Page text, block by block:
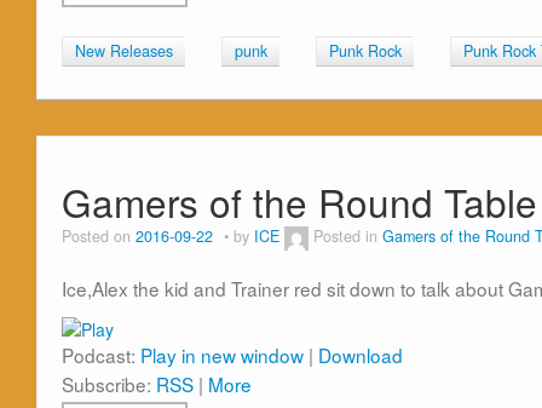
New Releases punk Punk Rock Punk Rock
Gamers of the Round
Posted on 2016-09-22 by ICE Posted in Gamers of the Round
Ice,Alex the kid and Trainer red sit down to talk about
Podcast: Play in new window | Download
Subscribe: RSS | More